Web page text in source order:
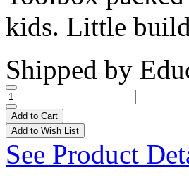
kids. Little
Shipped by
Add to Cart
Add to Wish List
See Product